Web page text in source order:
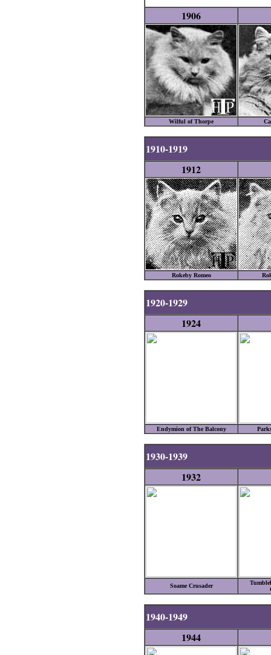
1906
Wilful of Thorpe
1910-1919
1912
Rokeby Romeo
1920-1929
1924
Endymion of The Balcony
1930-1939
1932
Soame Crusader
1940-1949
1944